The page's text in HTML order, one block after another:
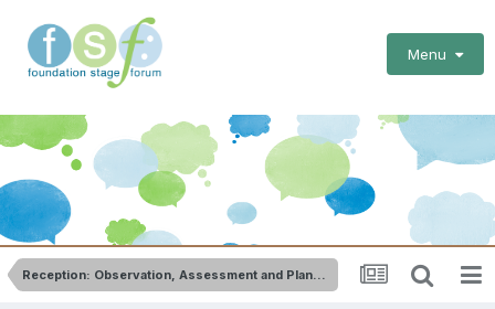
Menu
Reception: Observation, Assessment and Planning